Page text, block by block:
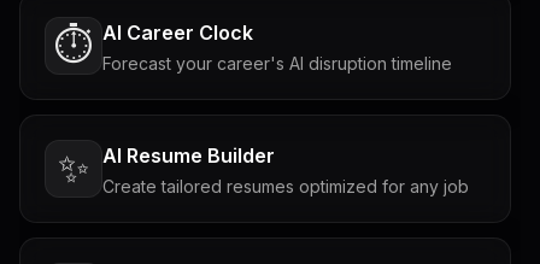
⏱️ AI Career Clock
Forecast your career's AI disruption timeline
✨ AI Resume Builder
Create tailored resumes optimized for any job